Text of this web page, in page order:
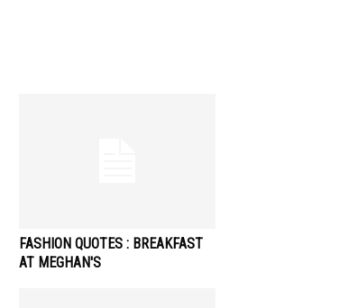
FASHION QUOTES : BREAKFAST
AT MEGHAN'S